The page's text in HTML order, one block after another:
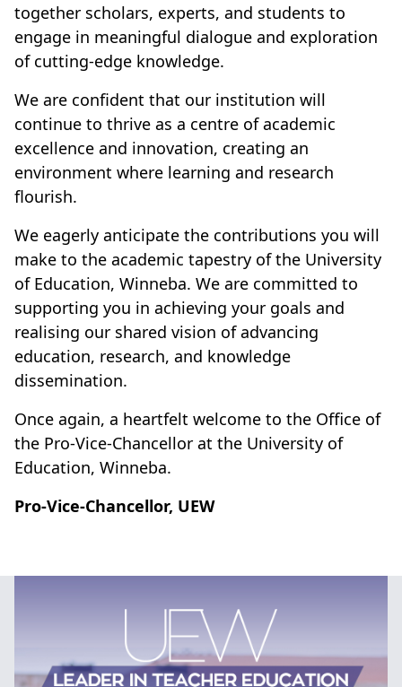
together scholars, experts, and students to
engage in meaningful dialogue and exploration
of cutting-edge knowledge.
We are confident that our institution will
continue to thrive as a centre of academic
excellence and innovation, creating an
environment where learning and research
flourish.
We eagerly anticipate the contributions you will
make to the academic tapestry of the University
of Education, Winneba. We are committed to
supporting you in achieving your goals and
realising our shared vision of advancing
education, research, and knowledge
dissemination.
Once again, a heartfelt welcome to the Office of
the Pro-Vice-Chancellor at the University of
Education, Winneba.
Pro-Vice-Chancellor, UEW